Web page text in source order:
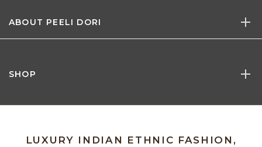
ABOUT PEELI DORI
SHOP
LUXURY INDIAN ETHNIC FASHION,